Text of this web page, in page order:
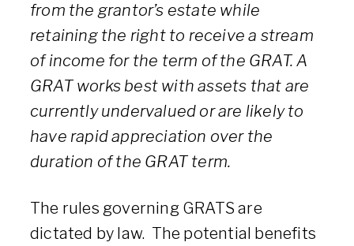
from the grantor’s estate while
retaining the right to receive a stream
of income for the term of the GRAT. A
GRAT works best with assets that are
currently undervalued or are likely to
have rapid appreciation over the
duration of the GRAT term.
The rules governing GRATS are
dictated by law. The potential benefits